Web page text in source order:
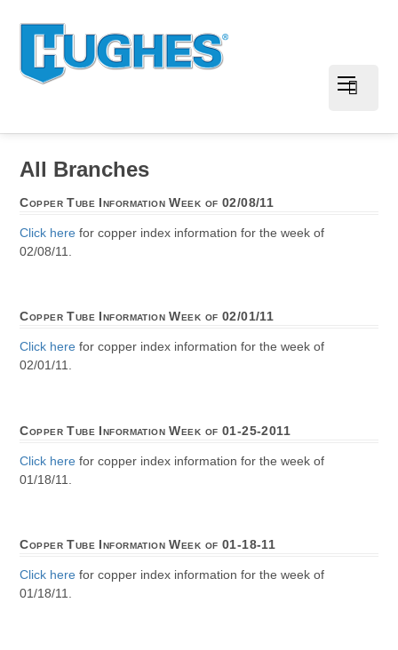
All Branches
Copper Tube Information Week of 02/08/11
Click here for copper index information for the week of
02/08/11.
Copper Tube Information Week of 02/01/11
Click here for copper index information for the week of
02/01/11.
Copper Tube Information Week of 01-25-2011
Click here for copper index information for the week of
01/18/11.
Copper Tube Information Week of 01-18-11
Click here for copper index information for the week of
01/18/11.